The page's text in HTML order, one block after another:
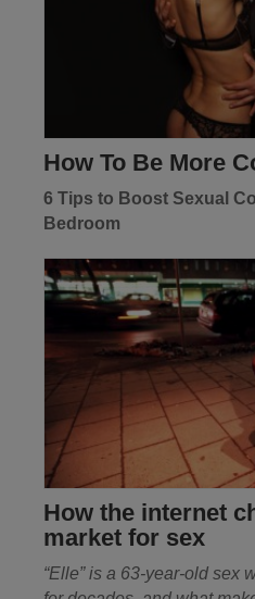
How To Be More
6 Tips to Boost Sexual
Bedroom
How the internet
market for sex
“Elle” is a 63-year-old sex